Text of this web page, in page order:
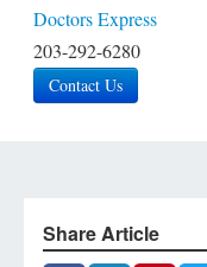
Doctors Express
203-292-6280
Contact Us
Share Article